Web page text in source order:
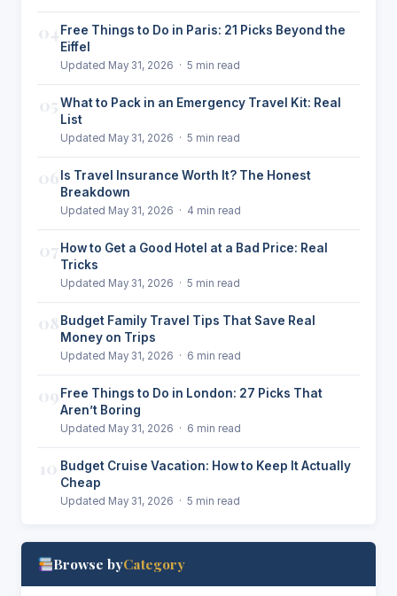
Free Things to Do in Paris: 21 Picks Beyond the
Eiffel
Updated May 31, 2026 · 5 min read
What to Pack in an Emergency Travel Kit: Real
List
Updated May 31, 2026 · 5 min read
Is Travel Insurance Worth It? The Honest
Breakdown
Updated May 31, 2026 · 4 min read
How to Get a Good Hotel at a Bad Price: Real
Tricks
Updated May 31, 2026 · 5 min read
Budget Family Travel Tips That Save Real
Money on Trips
Updated May 31, 2026 · 6 min read
Free Things to Do in London: 27 Picks That
Aren’t Boring
Updated May 31, 2026 · 6 min read
Budget Cruise Vacation: How to Keep It Actually
Cheap
Updated May 31, 2026 · 5 min read
Browse byCategory